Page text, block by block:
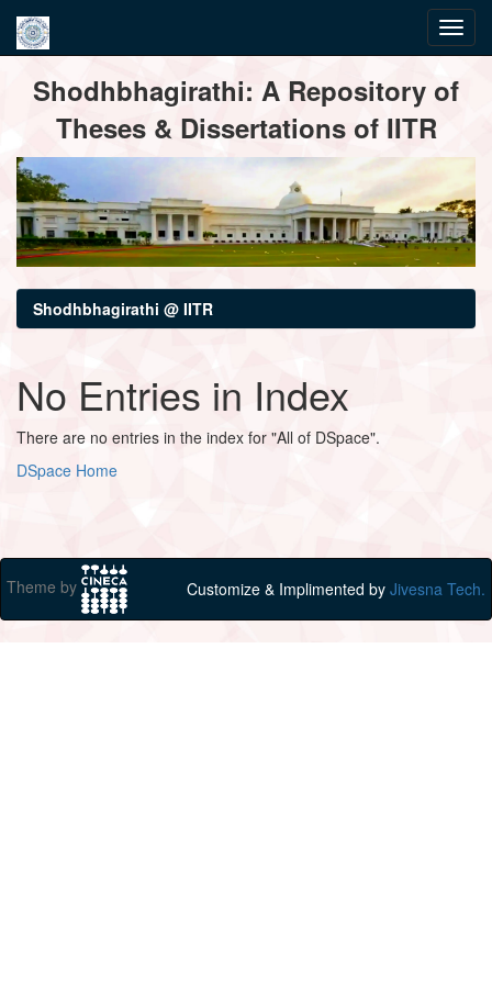
navigationShodhbhagirathi: A Repository of
Theses & Dissertations of IITR
Shodhbhagirathi @ IITR
No Entries in Index
There are no entries in the index for "All of DSpace".
DSpace Home
Theme by Customize & Implimented by Jivesna Tech.